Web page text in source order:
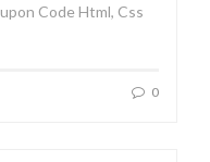
Code Html, Css
0